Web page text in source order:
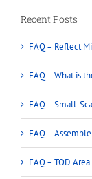
Recent Posts
FAQ – Reflect
FAQ – What is
FAQ – Small-
FAQ –
FAQ – TOD